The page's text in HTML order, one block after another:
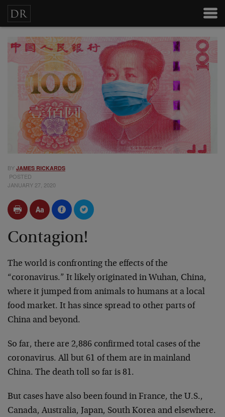
BY JAMES RICKARDS
POSTED
JANUARY 27, 2020
Contagion!
The world is confronting the effects of the
“coronavirus.” It likely originated in Wuhan, China,
where it jumped from animals to humans at a local
food market. It has since spread to other parts of
China and beyond.
So far, there are 2,886 confirmed total cases of the
coronavirus. All but 61 of them are in mainland
China. The death toll so far is 81.
But cases have also been found in France, the U.S.,
Canada, Australia, Japan, South Korea and elsewhere.